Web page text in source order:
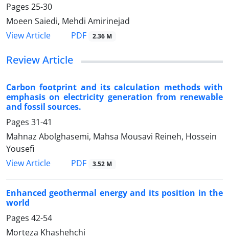
Pages 25-30
Moeen Saiedi, Mehdi Amirinejad
View Article
PDF 2.36 M
Review Article
Carbon footprint and its calculation methods with
emphasis on electricity generation from renewable
and fossil sources.
Pages 31-41
Mahnaz Abolghasemi, Mahsa Mousavi Reineh, Hossein
Yousefi
View Article
PDF 3.52 M
Enhanced geothermal energy and its position in the
world
Pages 42-54
Morteza Khashehchi